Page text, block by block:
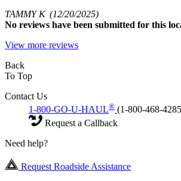
TAMMY K (12/20/2025)
No reviews have been submitted for this
View more reviews
Back
To Top
Contact Us
1-800-GO-U-HAUL® (1-800-468-
Request a Callback
Need help?
Request Roadside Assistance